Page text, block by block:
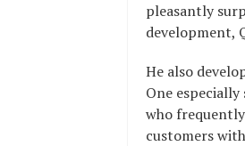
pleasantly
development,
He also
One
who frequently
customers